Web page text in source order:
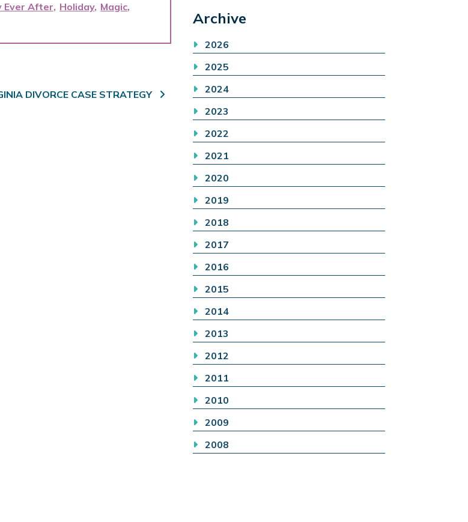
Ever After Holiday Magic
DIVORCE CASE STRATEGY
Archive
2026
2025
2024
2023
2022
2021
2020
2019
2018
2017
2016
2015
2014
2013
2012
2011
2010
2009
2008